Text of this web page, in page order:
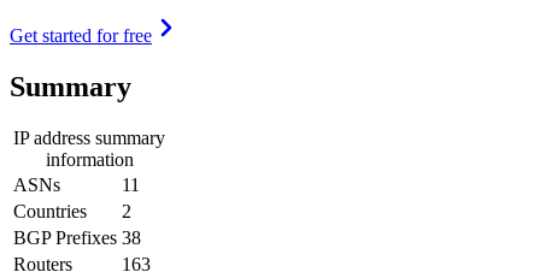
Get started for free
Summary
IP address summary
information
ASNs
11
Countries
2
BGP Prefixes 38
Routers
163